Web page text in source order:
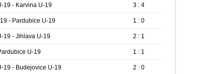
19 - Karvina U-19 3 : 4
- Pardubice U-19 1 : 0
19 - Jihlava U-19 2 : 1
U-19 1 : 1
19 - Budejovice U-19 2 : 0